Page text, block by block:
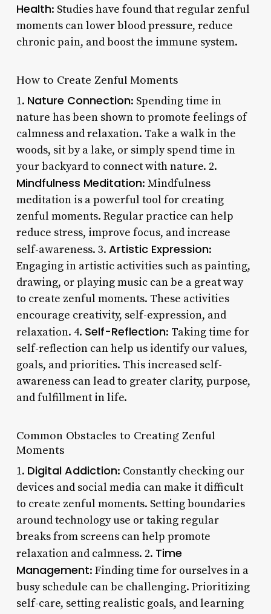
Health: Studies have found that regular zenful
moments can lower blood pressure, reduce
chronic pain, and boost the immune system.
How to Create Zenful Moments
1. Nature Connection: Spending time in
nature has been shown to promote feelings of
calmness and relaxation. Take a walk in the
woods, sit by a lake, or simply spend time in
your backyard to connect with nature. 2.
Mindfulness Meditation: Mindfulness
meditation is a powerful tool for creating
zenful moments. Regular practice can help
reduce stress, improve focus, and increase
self-awareness. 3. Artistic Expression:
Engaging in artistic activities such as painting,
drawing, or playing music can be a great way
to create zenful moments. These activities
encourage creativity, self-expression, and
relaxation. 4. Self-Reflection: Taking time for
self-reflection can help us identify our values,
goals, and priorities. This increased self-
awareness can lead to greater clarity, purpose,
and fulfillment in life.
Common Obstacles to Creating Zenful
Moments
1. Digital Addiction: Constantly checking our
devices and social media can make it difficult
to create zenful moments. Setting boundaries
around technology use or taking regular
breaks from screens can help promote
relaxation and calmness. 2. Time
Management: Finding time for ourselves in a
busy schedule can be challenging. Prioritizing
self-care, setting realistic goals, and learning